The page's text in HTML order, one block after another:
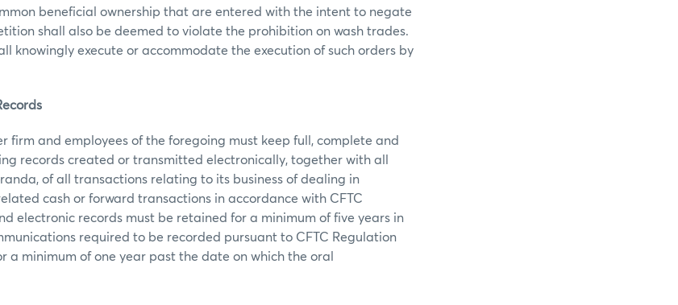
beneficial ownership that are entered with the intent to negate
shall also be deemed to violate the prohibition on wash trades.
knowingly execute or accommodate the execution of such orders by
firm and employees of the foregoing must keep full, complete and
records created or transmitted electronically, together with all
of all transactions relating to its business of dealing in
cash or forward transactions in accordance with CFTC
electronic records must be retained for a minimum of five years in
required to be recorded pursuant to CFTC Regulation
a minimum of one year past the date on which the oral